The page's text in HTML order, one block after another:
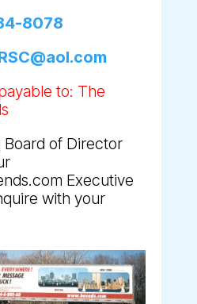
8078
to: The
Board of Director
Executive
with your